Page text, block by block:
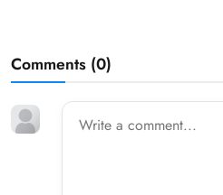
Comments (0)